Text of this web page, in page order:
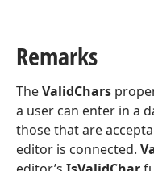
Remarks
TheValidChars
a user can enter in a
those that are
editor is connected.